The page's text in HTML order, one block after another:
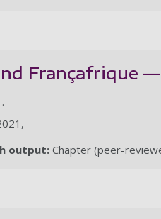
Françafrique
output: Chapter (peer-